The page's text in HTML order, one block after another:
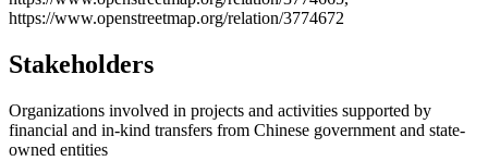
https://www.openstreetmap.org/relation/3774672
Stakeholders
Organizations involved in projects and activities supported by
financial and in-kind transfers from Chinese government and state-
owned entities